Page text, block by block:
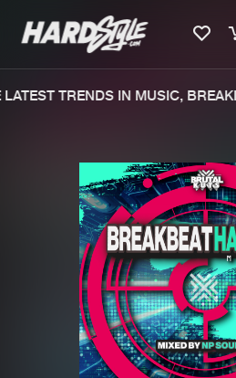
Merchandise
TRENDS IN MUSIC,
We are preparing your
file. keep the window
generate a